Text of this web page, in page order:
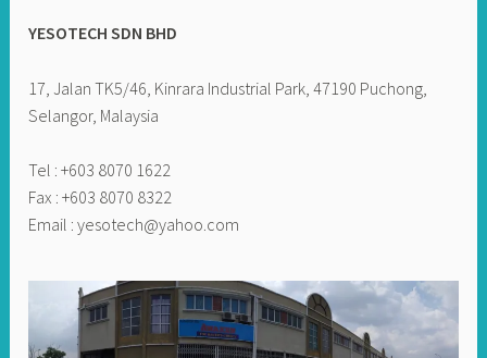
YESOTECH SDN BHD
17, Jalan TK5/46, Kinrara Industrial Park, 47190 Puchong,
Selangor, Malaysia
Tel : +603 8070 1622
Fax : +603 8070 8322
Email :yesotech@yahoo.com